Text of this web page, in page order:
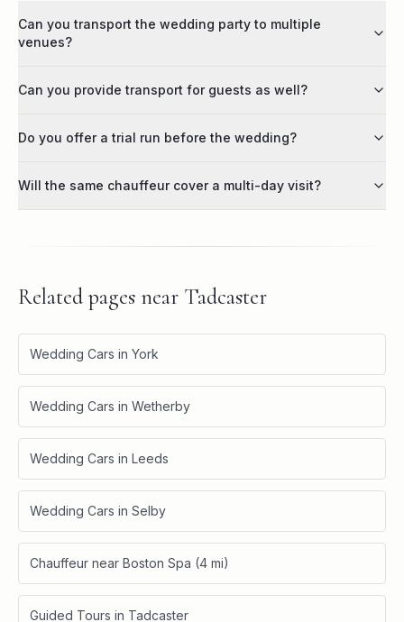
Can you transport the wedding party to multiple
venues?
Can you provide transport for guests as well?
Do you offer a trial run before the wedding?
Will the same chauffeur cover a multi-day visit?
Related pages near Tadcaster
Wedding Cars in York
Wedding Cars in Wetherby
Wedding Cars in Leeds
Wedding Cars in Selby
Chauffeur near Boston Spa (4 mi)
Guided Tours in Tadcaster